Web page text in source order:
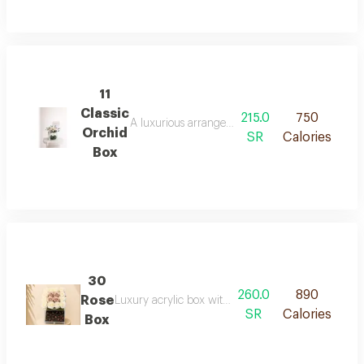
11
Classic
Orchid
Box
A luxurious arrangement in a clear glass
215.0
SR
750
Calories
30
Rose
Box
Luxury acrylic box with elegant artificial flowers,
260.0
SR
890
Calories